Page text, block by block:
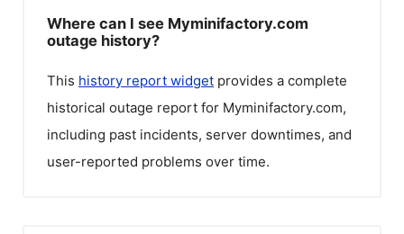
Where can I see Myminifactory.com
outage history?
This history report widget provides a complete
historical outage report for Myminifactory.com,
including past incidents, server downtimes, and
user-reported problems over time.